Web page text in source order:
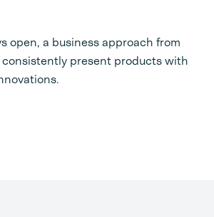
open, a business approach from
consistently present products with